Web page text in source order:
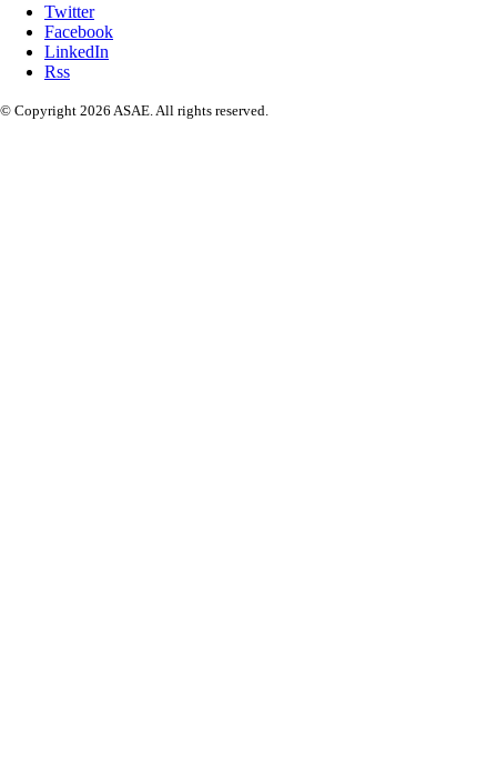
Twitter
Facebook
LinkedIn
Rss
© Copyright 2026 ASAE. All rights reserved.